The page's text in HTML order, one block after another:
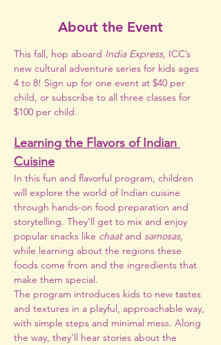
About the Event
This fall, hop aboard India Express, ICC’s
new cultural adventure series for kids ages
4 to 8! Sign up for one event at $40 per
child, or subscribe to all three classes for
$100 per child.
Learning the Flavors of Indian
Cuisine
In this fun and flavorful program, children
will explore the world of Indian cuisine
through hands-on food preparation and
storytelling. They’ll get to mix and enjoy
popular snacks like chaat and samosas,
while learning about the regions these
foods come from and the ingredients that
make them special.
The program introduces kids to new tastes
and textures in a playful, approachable way,
with simple steps and minimal mess. Along
the way, they’ll hear stories about the